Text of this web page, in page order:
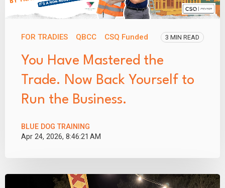
FOR TRADIES QBCC CSQ Funded 3 MIN READ
You Have Mastered the
Trade. Now Back Yourself to
Run the Business.
BLUE DOG TRAINING
Apr 24, 2026, 8:46:21 AM